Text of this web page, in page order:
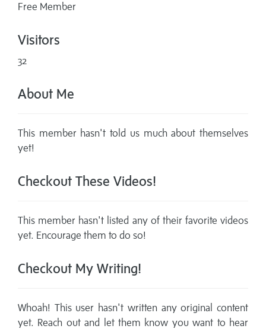
Free Member
Visitors
32
About Me
This member hasn't told us much about themselves
yet!
Checkout These Videos!
This member hasn't listed any of their favorite videos
yet. Encourage them to do so!
Checkout My Writing!
Whoah! This user hasn't written any original content
yet. Reach out and let them know you want to hear